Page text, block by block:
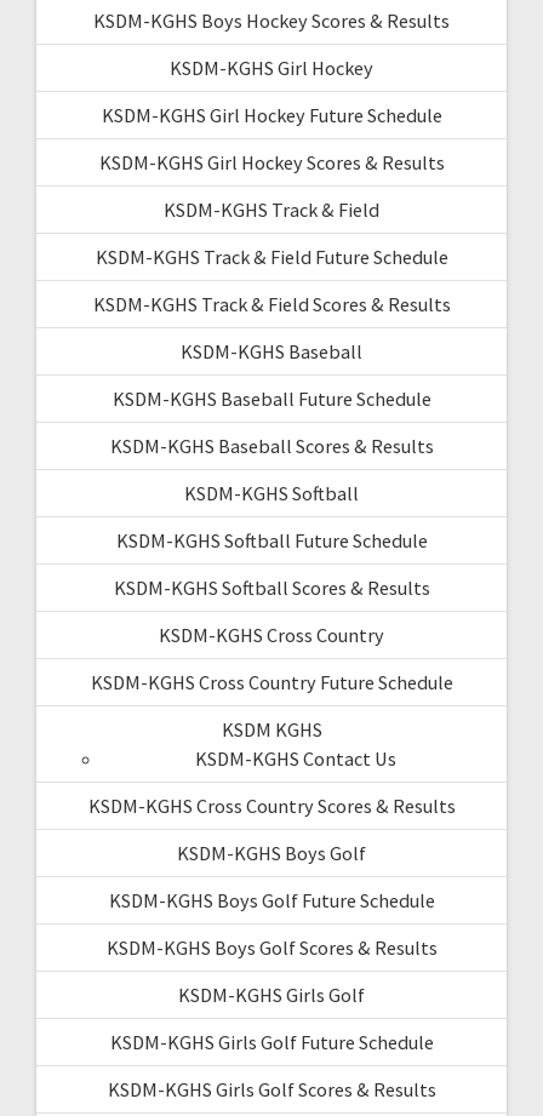
KSDM-KGHS Boys Hockey Scores & Results
KSDM-KGHS Girl Hockey
KSDM-KGHS Girl Hockey Future Schedule
KSDM-KGHS Girl Hockey Scores & Results
KSDM-KGHS Track & Field
KSDM-KGHS Track & Field Future Schedule
KSDM-KGHS Track & Field Scores & Results
KSDM-KGHS Baseball
KSDM-KGHS Baseball Future Schedule
KSDM-KGHS Baseball Scores & Results
KSDM-KGHS Softball
KSDM-KGHS Softball Future Schedule
KSDM-KGHS Softball Scores & Results
KSDM-KGHS Cross Country
KSDM-KGHS Cross Country Future Schedule
KSDM KGHS
KSDM-KGHS Contact Us
KSDM-KGHS Cross Country Scores & Results
KSDM-KGHS Boys Golf
KSDM-KGHS Boys Golf Future Schedule
KSDM-KGHS Boys Golf Scores & Results
KSDM-KGHS Girls Golf
KSDM-KGHS Girls Golf Future Schedule
KSDM-KGHS Girls Golf Scores & Results